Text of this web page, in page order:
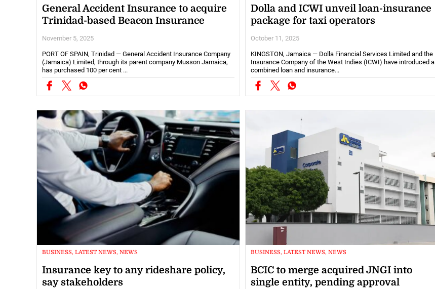
General Accident Insurance to acquire
Trinidad-based Beacon Insurance
November 5, 2025
PORT OF SPAIN, Trinidad — General Accident Insurance Company
(Jamaica) Limited, through its parent company Musson Jamaica,
has purchased 100 per cent ...
Dolla and ICWI unveil loan-insurance
package for taxi operators
October 11, 2025
KINGSTON, Jamaica — Dolla Financial Services Limited and the
Insurance Company of the West Indies (ICWI) have introduced a
combined loan and insurance...
BUSINESS, LATEST NEWS, NEWS
Insurance key to any rideshare policy,
say stakeholders
BUSINESS, LATEST NEWS, NEWS
BCIC to merge acquired JNGI into
single entity, pending approval